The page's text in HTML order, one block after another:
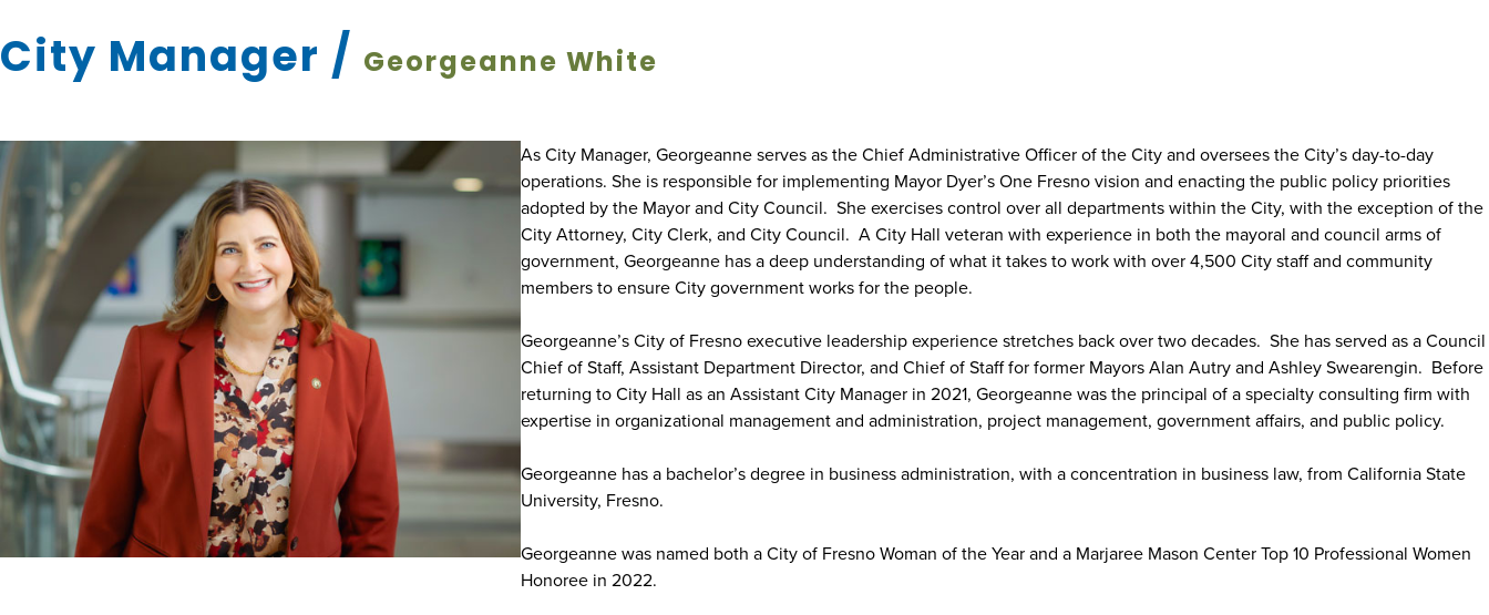
City Manager / Georgeanne White
As City Manager, Georgeanne serves as the Chief Administrative Officer of the City and oversees the City’s day-to-day
operations. She is responsible for implementing Mayor Dyer’s One Fresno vision and enacting the public policy priorities
adopted by the Mayor and City Council. She exercises control over all departments within the City, with the exception of the
City Attorney, City Clerk, and City Council. A City Hall veteran with experience in both the mayoral and council arms of
government, Georgeanne has a deep understanding of what it takes to work with over 4,500 City staff and community
members to ensure City government works for the people.
Georgeanne’s City of Fresno executive leadership experience stretches back over two decades. She has served as a Council
Chief of Staff, Assistant Department Director, and Chief of Staff for former Mayors Alan Autry and Ashley Swearengin. Before
returning to City Hall as an Assistant City Manager in 2021, Georgeanne was the principal of a specialty consulting firm with
expertise in organizational management and administration, project management, government affairs, and public policy.
Georgeanne has a bachelor’s degree in business administration, with a concentration in business law, from California State
University, Fresno.
Georgeanne was named both a City of Fresno Woman of the Year and a Marjaree Mason Center Top 10 Professional Women
Honoree in 2022.